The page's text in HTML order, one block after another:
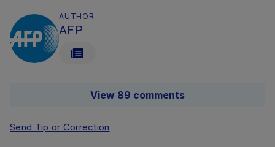
AUTHOR
AFP
View 89 comments
Send Tip or Correction